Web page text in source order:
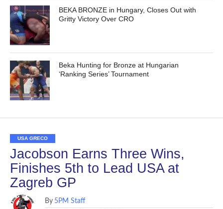
BEKA BRONZE in Hungary, Closes Out with
Gritty Victory Over CRO
Beka Hunting for Bronze at Hungarian
‘Ranking Series’ Tournament
USA GRECO
Jacobson Earns Three Wins,
Finishes 5th to Lead USA at
Zagreb GP
By 5PM Staff